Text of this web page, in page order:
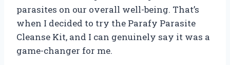
parasites on our overall well-being. That’s
when I decided to try the Parafy Parasite
Cleanse Kit, and I can genuinely say it was a
game-changer for me.